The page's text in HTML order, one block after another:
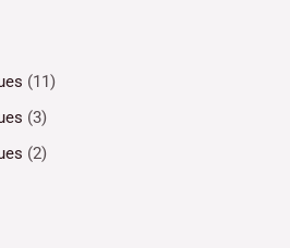
(11)
(3)
(2)